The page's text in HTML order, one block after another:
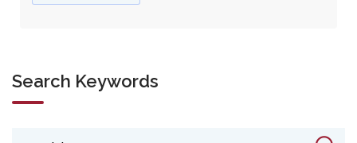
Search Keywords